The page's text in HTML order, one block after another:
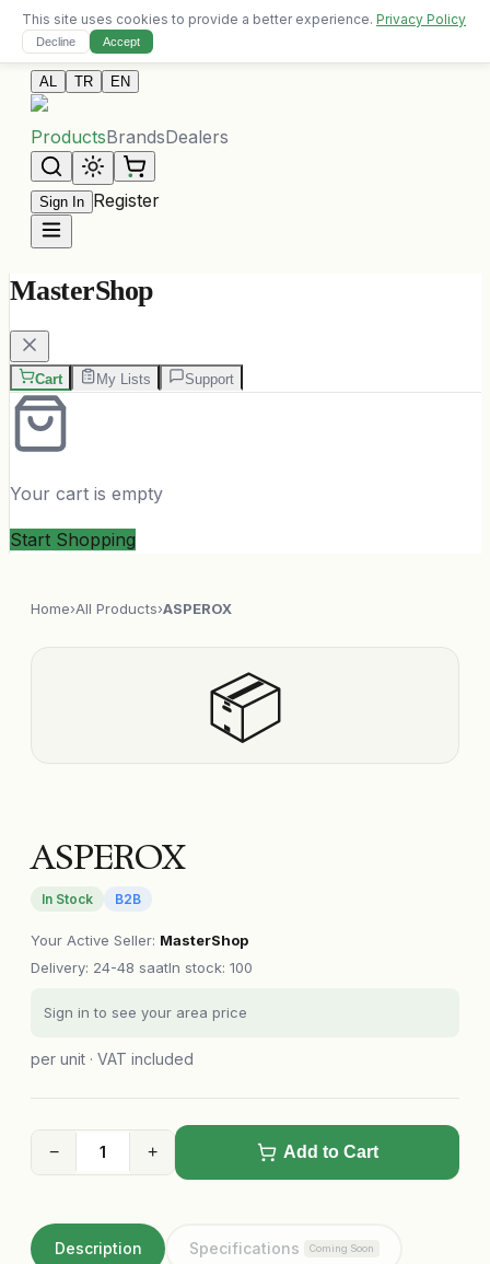
Free delivery on orders over 10,000 ALL
Contact Us
AL TR EN
ProductsBrandsDealers
Sign In Register
MasterShop
Cart My Lists Support
Your cart is empty
Start Shopping
Home›All Products›ASPEROX
📦
ASPEROX
In Stock B2B
Your Active Seller: MasterShop
Delivery: 24-48 saatIn stock: 100
Sign in to see your area price
per unit · VAT included
− + Add to Cart
Description Specifications Coming Soon
This site uses cookies to provide a better experience. Privacy Policy
Decline Accept